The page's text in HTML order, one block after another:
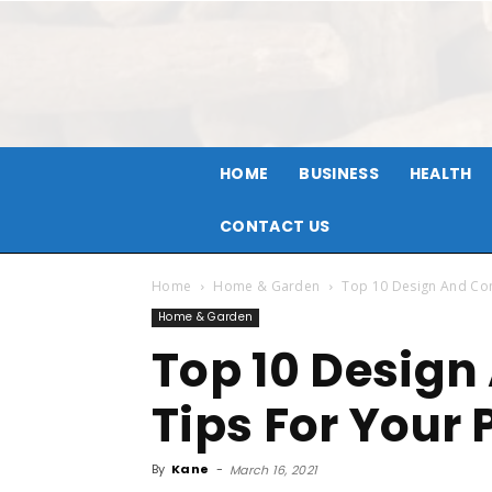
HOME BUSINESS HEALTH
CONTACT US
Home Home & Garden Top 10 Design And
Home & Garden
Top 10
Tips For Your
By Kane - March 16, 2021